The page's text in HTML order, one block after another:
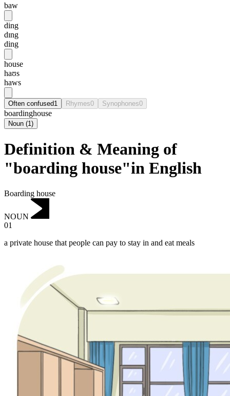
baw
ding
dɪng
ding
house
haʊs
haws
Often confused1 Rhymes0 Synophones0
boardinghouse
Noun (1)
Definition & Meaning of
"boarding house"in English
Boarding house
NOUN
01
a private house that people can pay to stay in and eat meals